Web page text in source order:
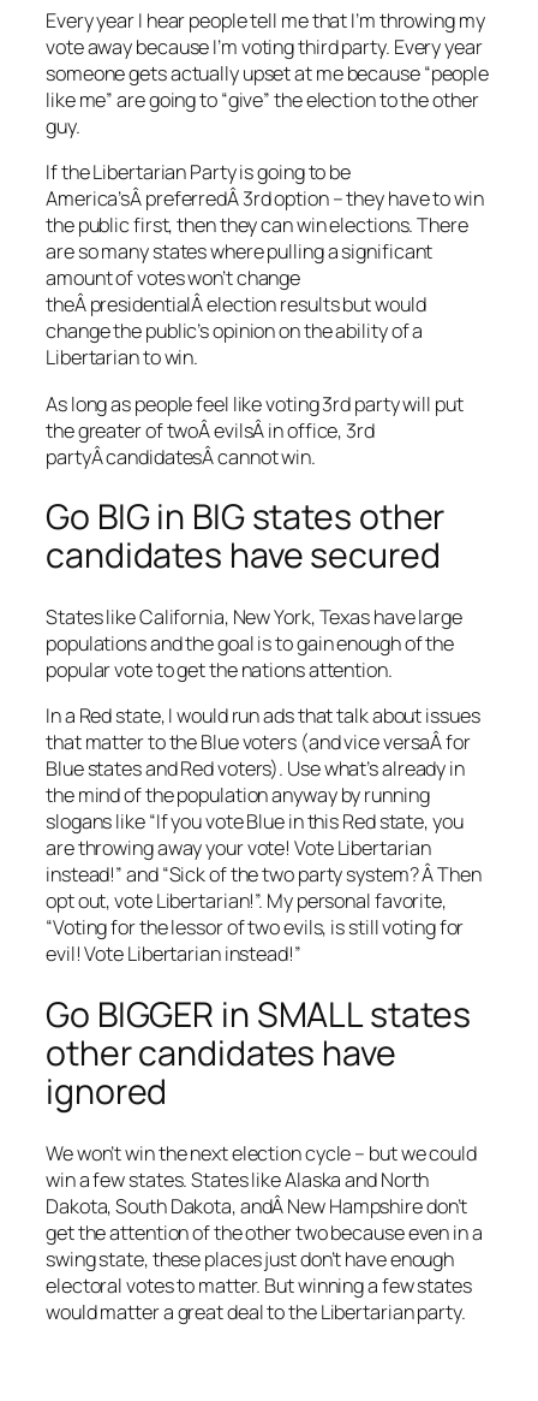
Every year I hear people tell me that I’m throwing my
vote away because I’m voting third party. Every year
someone gets actually upset at me because “people
like me” are going to “give” the election to the other
guy.
If the Libertarian Party is going to be
America’sÂ preferredÂ 3rd option – they have to win
the public first, then they can win elections. There
are so many states where pulling a significant
amount of votes won’t change
theÂ presidentialÂ election results but would
change the public’s opinion on the ability of a
Libertarian to win.
As long as people feel like voting 3rd party will put
the greater of twoÂ evilsÂ in office, 3rd
partyÂ candidatesÂ cannot win.
Go BIG in BIG states other
candidates have secured
States like California, New York, Texas have large
populations and the goal is to gain enough of the
popular vote to get the nations attention.
In a Red state, I would run ads that talk about issues
that matter to the Blue voters (and vice versaÂ for
Blue states and Red voters). Use what’s already in
the mind of the population anyway by running
slogans like “If you vote Blue in this Red state, you
are throwing away your vote! Vote Libertarian
instead!” and “Sick of the two party system? Â Then
opt out, vote Libertarian!”. My personal favorite,
“Voting for the lessor of two evils, is still voting for
evil! Vote Libertarian instead!”
Go BIGGER in SMALL states
other candidates have
ignored
We won’t win the next election cycle – but we could
win a few states. States like Alaska and North
Dakota, South Dakota, andÂ New Hampshire don’t
get the attention of the other two because even in a
swing state, these places just don’t have enough
electoral votes to matter. But winning a few states
would matter a great deal to the Libertarian party.